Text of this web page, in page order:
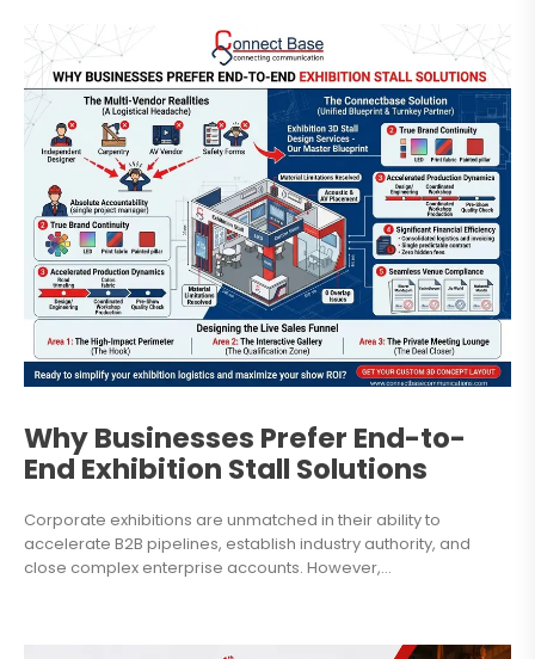
Why Businesses Prefer End-to-
End Exhibition Stall Solutions
Corporate exhibitions are unmatched in their ability to
accelerate B2B pipelines, establish industry authority, and
close complex enterprise accounts. However,...